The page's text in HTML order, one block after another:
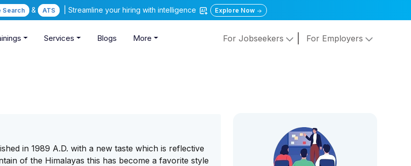
Search & ATS | Streamline your hiring with intelligence Explore Now
Services Blogs More For Jobseekers For Employers
in 1989 A.D. with a new taste which is reflective
of the Himalayas this has become a favorite style